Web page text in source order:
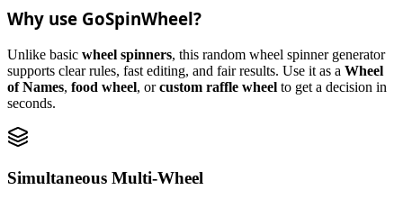
Why use GoSpinWheel?
Unlike basic wheel spinners, this random wheel spinner generator
supports clear rules, fast editing, and fair results. Use it as a Wheel
of Names, food wheel, orcustom raffle wheel to get a decision in
seconds.
Simultaneous Multi-Wheel